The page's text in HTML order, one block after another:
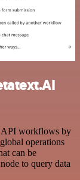
API workflows by
operations
can be
to query data